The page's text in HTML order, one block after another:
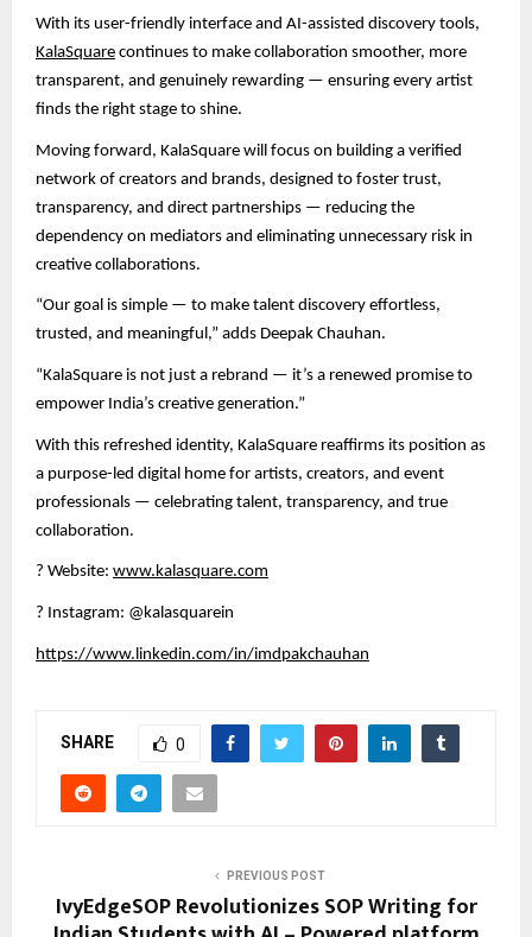
With its user-friendly interface and AI-assisted discovery tools,
KalaSquare continues to make collaboration smoother, more
transparent, and genuinely rewarding — ensuring every artist
finds the right stage to shine.
Moving forward, KalaSquare will focus on building a verified
network of creators and brands, designed to foster trust,
transparency, and direct partnerships — reducing the
dependency on mediators and eliminating unnecessary risk in
creative collaborations.
“Our goal is simple — to make talent discovery effortless,
trusted, and meaningful,” adds Deepak Chauhan.
“KalaSquare is not just a rebrand — it’s a renewed promise to
empower India’s creative generation.”
With this refreshed identity, KalaSquare reaffirms its position as
a purpose-led digital home for artists, creators, and event
professionals — celebrating talent, transparency, and true
collaboration.
? Website: www.kalasquare.com
? Instagram: @kalasquarein
https://www.linkedin.com/in/imdpakchauhan
SHARE 0
PREVIOUS POST
IvyEdgeSOP Revolutionizes SOP Writing for